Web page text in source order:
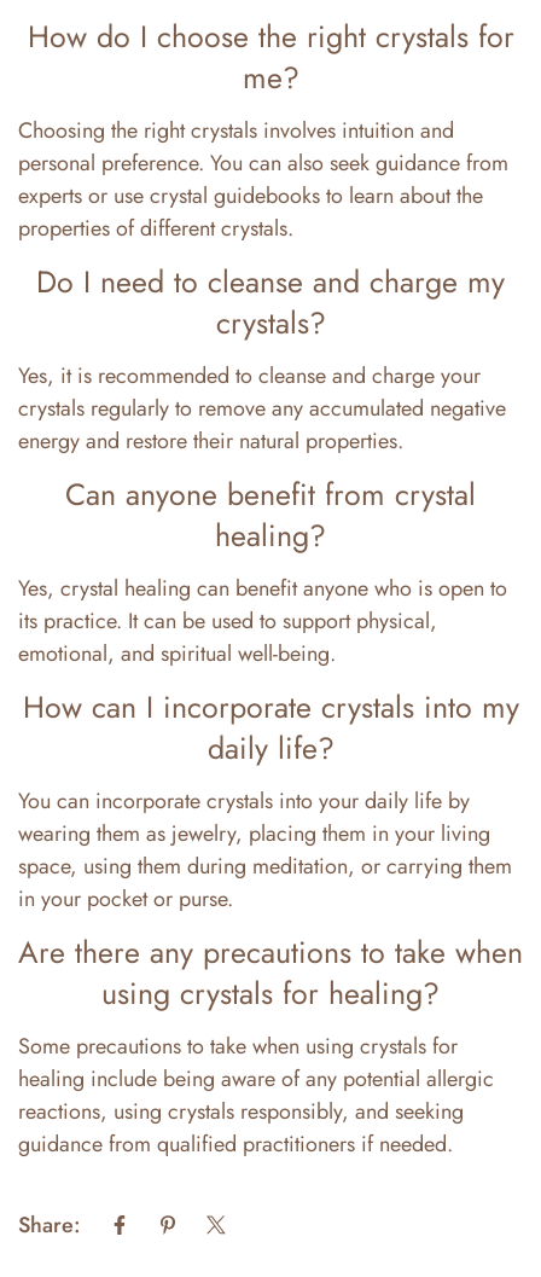
How do I choose the right crystals for
me?
Choosing the right crystals involves intuition and
personal preference. You can also seek guidance from
experts or use crystal guidebooks to learn about the
properties of different crystals.
Do I need to cleanse and charge my
crystals?
Yes, it is recommended to cleanse and charge your
crystals regularly to remove any accumulated negative
energy and restore their natural properties.
Can anyone benefit from crystal
healing?
Yes, crystal healing can benefit anyone who is open to
its practice. It can be used to support physical,
emotional, and spiritual well-being.
How can I incorporate crystals into my
daily life?
You can incorporate crystals into your daily life by
wearing them as jewelry, placing them in your living
space, using them during meditation, or carrying them
in your pocket or purse.
Are there any precautions to take when
using crystals for healing?
Some precautions to take when using crystals for
healing include being aware of any potential allergic
reactions, using crystals responsibly, and seeking
guidance from qualified practitioners if needed.
Share: